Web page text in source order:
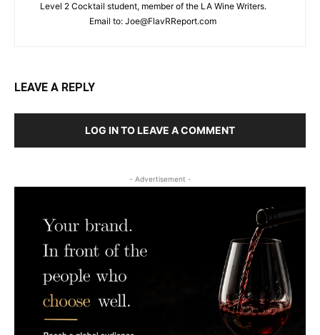
Level 2 Cocktail student, member of the LA Wine Writers.
Email to: Joe@FlavRReport.com
LEAVE A REPLY
LOG IN TO LEAVE A COMMENT
- Advertisement -